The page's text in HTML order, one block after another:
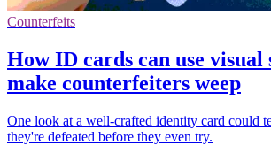
Counterfeits
How ID cards can use visual
make counterfeiters weep
One look at a well-crafted identity card could
they're defeated before they even try.